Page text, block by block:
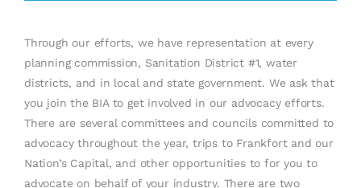
Through our efforts, we have representation at every
planning commission, Sanitation District #1, water
districts, and in local and state government. We ask that
you join the BIA to get involved in our advocacy efforts.
There are several committees and councils committed to
advocacy throughout the year, trips to Frankfort and our
Nation’s Capital, and other opportunities to for you to
advocate on behalf of your industry. There are two